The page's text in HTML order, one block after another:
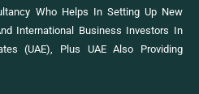
Who Helps In Setting Up New
International Business Investors In
(UAE), Plus UAE Also Providing